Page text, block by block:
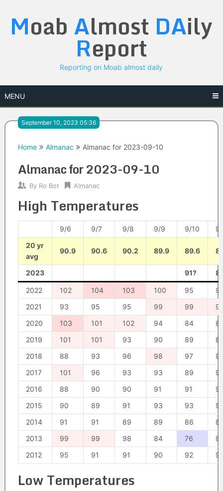
content
Moab Almost DAily
Report
Reporting on Moab almost daily
MENU
September 10, 2023 05:36
Home Almanac Almanac for 2023-09-10
Almanac for 2023-09-10
By Ro Bot Almanac
High Temperatures
9/6 9/7 9/8 9/9 9/10
20 yr
avg
90.9 90.6 90.2 89.9 89.6
2023 91?
2022 102 104 103 100 95
2021
93 95 95 99 99
2020
103 101 102 94 84
2019
101 101 93 90 89
2018
88 93 96 98 97
2017
101 96 93 93 89
2016
88 90 90 91 91
2015
90 89 91 93 93
2014
91 91 89 89 86
2013
99 99 98 84 76
2012
95 91 91 90 92
Low Temperatures